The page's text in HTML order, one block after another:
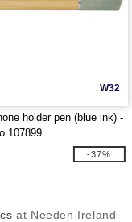
W32
holder pen (blue ink) -
107899
-37%
at Needen Ireland